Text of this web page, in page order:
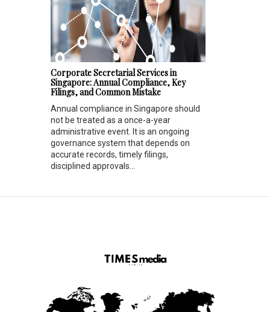
Corporate Secretarial Services in
Singapore: Annual Compliance, Key
Filings, and Common Mistake
Annual compliance in Singapore should
not be treated as a once-a-year
administrative event. It is an ongoing
governance system that depends on
accurate records, timely filings,
disciplined approvals...